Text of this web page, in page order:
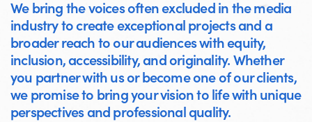
We bring the voices often excluded in the media
industry to create exceptional projects and a
broader reach to our audiences with equity,
inclusion, accessibility, and originality. Whether
you partner with us or become one of our clients,
we promise to bring your vision to life with unique
perspectives and professional quality.